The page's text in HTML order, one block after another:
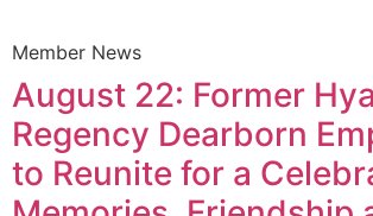
Member News
August 22: Former
Regency Dearborn
to Reunite for a